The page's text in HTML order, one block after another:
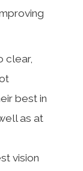
clear,
best in
as at
vision